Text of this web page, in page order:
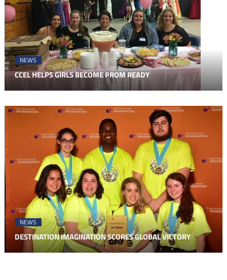
NEWS
CCEL HELPS GIRLS BECOME PROM READY
NEWS
DESTINATION IMAGINATION SCORES GLOBAL VICTORY